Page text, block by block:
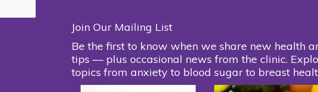
Join Our Mailing List
Be the first to know when we share new health
tips — plus occasional news from the clinic.
topics from anxiety to blood sugar to breast